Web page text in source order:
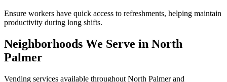
Ensure workers have quick access to refreshments, helping maintain
productivity during long shifts.
Neighborhoods We Serve in North
Palmer
Vending services available throughout North Palmer and